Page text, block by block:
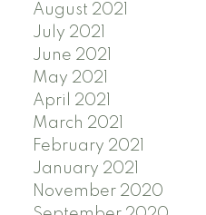
August 2021
July 2021
June 2021
May 2021
April 2021
March 2021
February 2021
January 2021
November 2020